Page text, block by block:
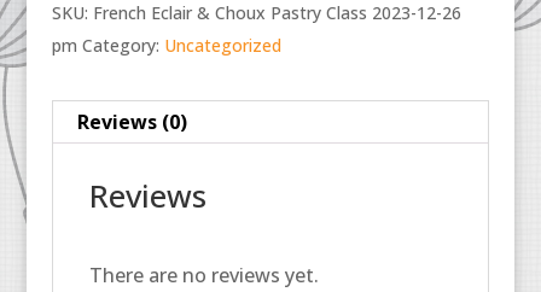
SKU: French Eclair & Choux Pastry Class 2023-12-26
pm Category: Uncategorized
Reviews (0)
Reviews
There are no reviews yet.